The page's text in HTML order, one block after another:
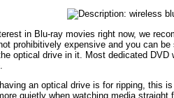
in Blu-ray movies right now, we
prohibitively expensive and you can
optical drive in it. Most dedicated
an optical drive is for ripping, this
quietly when watching media